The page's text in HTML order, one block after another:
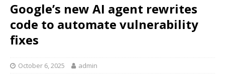
Google’s new AI agent rewrites
code to automate vulnerability
fixes
October 6, 2025 admin